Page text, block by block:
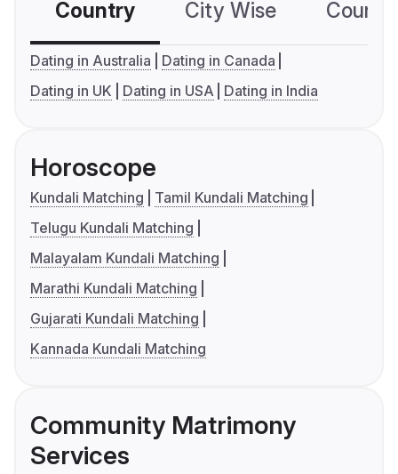
Country City Wise
Dating in Australia
Dating in Canada
Dating in UK
Dating in USA Dating in India
Horoscope
Kundali Matching
Tamil Kundali Matching
Telugu Kundali Matching
Malayalam Kundali Matching
Marathi Kundali Matching
Gujarati Kundali Matching
Kannada Kundali Matching
Community Matrimony
Services